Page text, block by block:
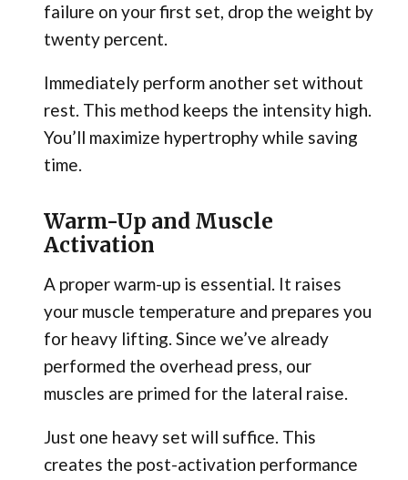
failure on your first set, drop the weight by
twenty percent.
Immediately perform another set without
rest. This method keeps the intensity high.
You’ll maximize hypertrophy while saving
time.
Warm-Up and Muscle
Activation
A proper warm-up is essential. It raises
your muscle temperature and prepares you
for heavy lifting. Since we’ve already
performed the overhead press, our
muscles are primed for the lateral raise.
Just one heavy set will suffice. This
creates the post-activation performance